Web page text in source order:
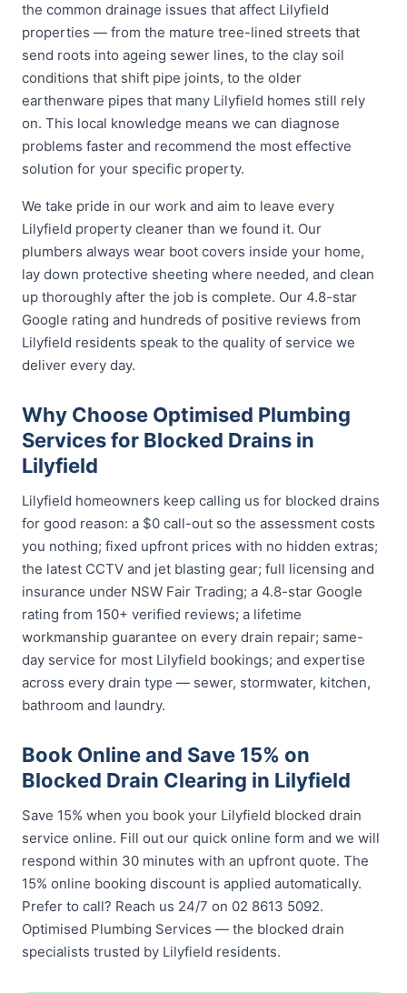
the common drainage issues that affect Lilyfield
properties — from the mature tree-lined streets that
send roots into ageing sewer lines, to the clay soil
conditions that shift pipe joints, to the older
earthenware pipes that many Lilyfield homes still rely
on. This local knowledge means we can diagnose
problems faster and recommend the most effective
solution for your specific property.
We take pride in our work and aim to leave every
Lilyfield property cleaner than we found it. Our
plumbers always wear boot covers inside your home,
lay down protective sheeting where needed, and clean
up thoroughly after the job is complete. Our 4.8-star
Google rating and hundreds of positive reviews from
Lilyfield residents speak to the quality of service we
deliver every day.
Why Choose Optimised Plumbing
Services for Blocked Drains in
Lilyfield
Lilyfield homeowners keep calling us for blocked drains
for good reason: a $0 call-out so the assessment costs
you nothing; fixed upfront prices with no hidden extras;
the latest CCTV and jet blasting gear; full licensing and
insurance under NSW Fair Trading; a 4.8-star Google
rating from 150+ verified reviews; a lifetime
workmanship guarantee on every drain repair; same-
day service for most Lilyfield bookings; and expertise
across every drain type — sewer, stormwater, kitchen,
bathroom and laundry.
Book Online and Save 15% on
Blocked Drain Clearing in Lilyfield
Save 15% when you book your Lilyfield blocked drain
service online. Fill out our quick online form and we will
respond within 30 minutes with an upfront quote. The
15% online booking discount is applied automatically.
Prefer to call? Reach us 24/7 on 02 8613 5092.
Optimised Plumbing Services — the blocked drain
specialists trusted by Lilyfield residents.